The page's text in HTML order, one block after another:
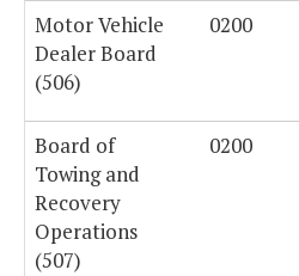
Motor Vehicle
Dealer Board
(506)
0200
Board of
Towing and
Recovery
Operations
(507)
0200